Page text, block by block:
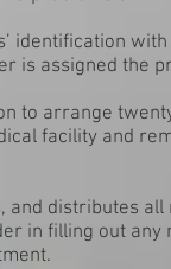
identification
is assigned the
to arrange
facility and
and distributes
in filling out